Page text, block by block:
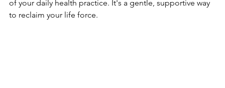
of your daily health practice. It's a gentle, supportive way
to reclaim your life force.